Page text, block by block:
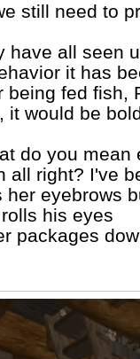
still need to
have all seen
it has
being fed fish,
it would be
do you mean
all right? I've
her eyebrows
his eyes
packages